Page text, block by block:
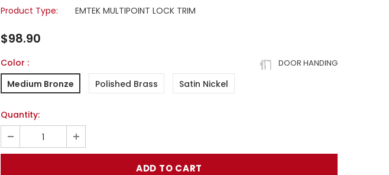
Product Type:
EMTEK MULTIPOINT LOCK TRIM
$98.90
DOOR HANDING
Color :
Medium Bronze
Polished Brass Satin Nickel
Quantity: